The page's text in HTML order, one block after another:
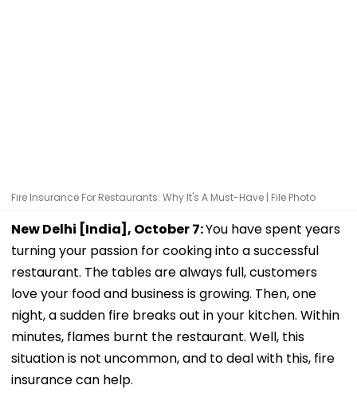
Fire Insurance For Restaurants: Why It's A Must-Have | File Photo
New Delhi [India], October 7:You have spent years
turning your passion for cooking into a successful
restaurant. The tables are always full, customers
love your food and business is growing. Then, one
night, a sudden fire breaks out in your kitchen. Within
minutes, flames burnt the restaurant. Well, this
situation is not uncommon, and to deal with this, fire
insurance can help.